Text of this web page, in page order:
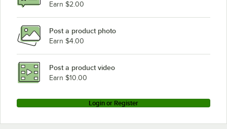
Earn $2.00
Post a product photo
Earn $4.00
Post a product video
Earn $10.00
Login or Register